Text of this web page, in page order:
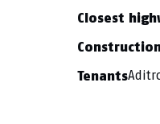
Closest
Tenants